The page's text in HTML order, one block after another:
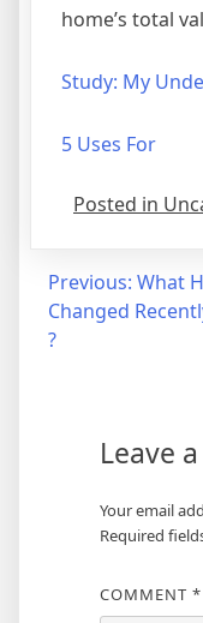
home’s total
Study: My
5 Uses For
Posted in
Post
navigation
Previous: What
Changed
?
Leave
Your email
Required
COMMENT *